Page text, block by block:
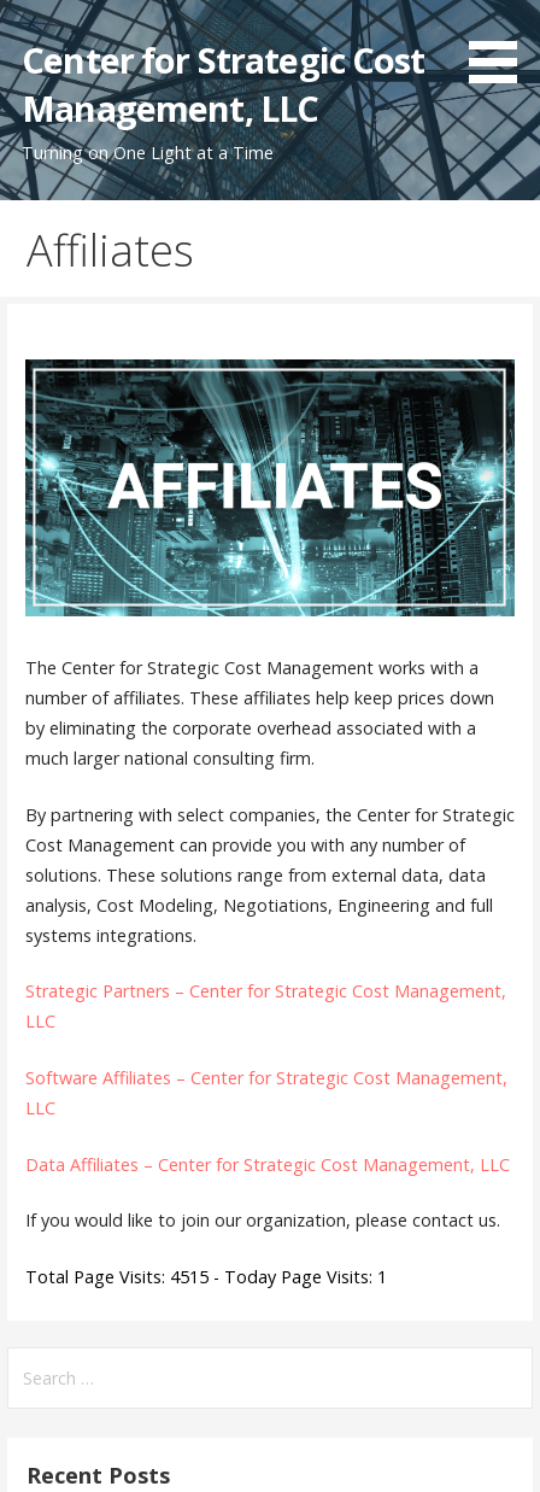
Skip
to
content
Center for Strategic Cost
Management, LLC
Turning on One Light at a Time
Affiliates
The Center for Strategic Cost Management works with a
number of affiliates. These affiliates help keep prices down
by eliminating the corporate overhead associated with a
much larger national consulting firm.
By partnering with select companies, the Center for Strategic
Cost Management can provide you with any number of
solutions. These solutions range from external data, data
analysis, Cost Modeling, Negotiations, Engineering and full
systems integrations.
Strategic Partners – Center for Strategic Cost Management,
LLC
Software Affiliates – Center for Strategic Cost Management,
LLC
Data Affiliates – Center for Strategic Cost Management, LLC
If you would like to join our organization, please contact us.
Total Page Visits: 4515 - Today Page Visits: 1
for:
Recent Posts